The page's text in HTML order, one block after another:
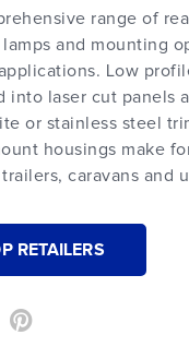
range of
and mounting
Low
into laser cut panels
or stainless steel
housings make
caravans and
RETAILERS